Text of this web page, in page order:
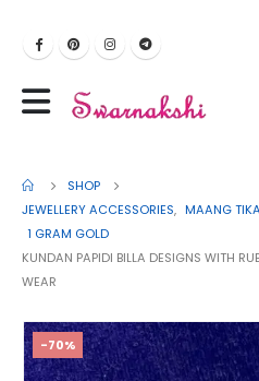
SHOP
JEWELLERY ACCESSORIES, MAANG
1 GRAM GOLD
KUNDAN PAPIDI BILLA DESIGNS WITH
WEAR
-70%